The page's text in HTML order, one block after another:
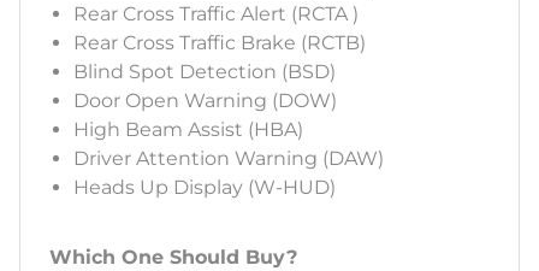
Rear Cross Traffic Alert (RCTA )
Rear Cross Traffic Brake (RCTB)
Blind Spot Detection (BSD)
Door Open Warning (DOW)
High Beam Assist (HBA)
Driver Attention Warning (DAW)
Heads Up Display (W-HUD)
Which One Should Buy?